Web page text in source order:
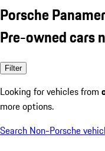
Porsche
Pre-owned cars
Filter
Looking for vehicles from
more options.
Search Non-Porsche